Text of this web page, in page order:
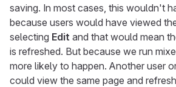
saving. In most cases, this wouldn't
because users would have viewed
selecting Edit and that would mean
is refreshed. But because we run
more likely to happen. Another user
could view the same page and